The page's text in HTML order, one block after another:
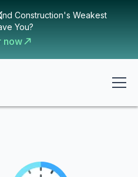
Construction's Weakest
You?
now